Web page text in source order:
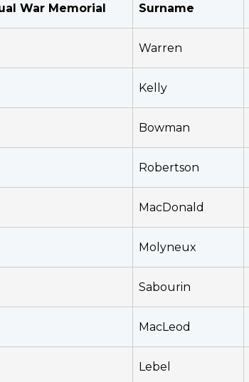
War Memorial Surname
Warren
Kelly
Bowman
Robertson
MacDonald
Molyneux
Sabourin
MacLeod
Lebel